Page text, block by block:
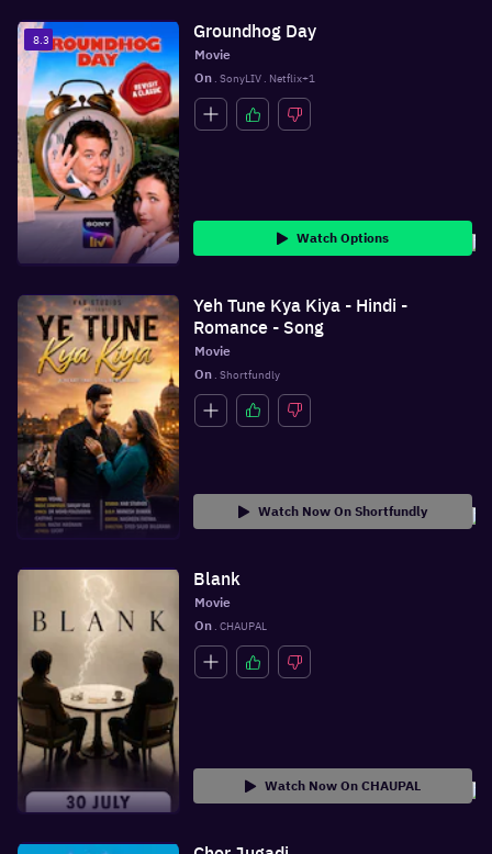
8.3 Groundhog Day
Movie
On . SonyLIV . Netflix+1
Watch Options
Yeh Tune Kya Kiya - Hindi -
Romance - Song
Movie
On . Shortfundly
Watch Now On Shortfundly
Blank
Movie
On . CHAUPAL
Watch Now On CHAUPAL